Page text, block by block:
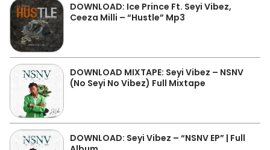
DOWNLOAD: Ice Prince Ft. Seyi Vibez,
Ceeza Milli – “Hustle” Mp3
DOWNLOAD MIXTAPE: Seyi Vibez – NSNV
(No Seyi No Vibez) Full Mixtape
DOWNLOAD: Seyi Vibez – “NSNV EP” | Full